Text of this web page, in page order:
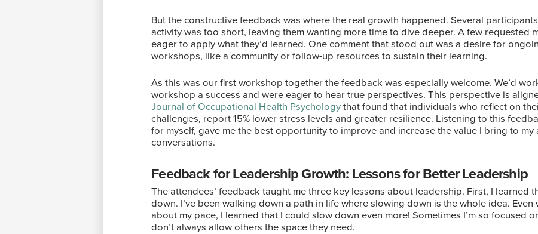
But the constructive feedback was where the real growth happened. Several
activity was too short, leaving them wanting more time to dive deeper. A few requested
eager to apply what they’d learned. One comment that stood out was a desire for
workshops, like a community or follow-up resources to sustain their learning.
As this was our first workshop together the feedback was especially welcome. We’d
workshop a success and were eager to hear true perspectives. This perspective is
Journal of Occupational Health Psychologythat found that individuals who reflect on
challenges, report 15% lower stress levels and greater resilience. Listening to this
for myself, gave me the best opportunity to improve and increase the value I bring to my
conversations.
Feedback for Leadership Growth: Lessons for Better Leadership
The attendees’ feedback taught me three key lessons about leadership. First, I learned
down. I’ve been walking down a path in life where slowing down is the whole idea. Even
about my pace, I learned that I could slow down even more! Sometimes I’m so focused
don’t always allow others the space they need.